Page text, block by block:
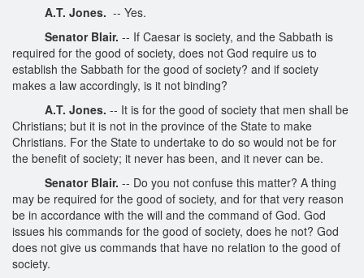
A.T. Jones. -- Yes.
Senator Blair. -- If Caesar is society, and the Sabbath is
required for the good of society, does not God require us to
establish the Sabbath for the good of society? and if society
makes a law accordingly, is it not binding?
A.T. Jones. -- It is for the good of society that men shall be
Christians; but it is not in the province of the State to make
Christians. For the State to undertake to do so would not be for
the benefit of society; it never has been, and it never can be.
Senator Blair. -- Do you not confuse this matter? A thing
may be required for the good of society, and for that very reason
be in accordance with the will and the command of God. God
issues his commands for the good of society, does he not? God
does not give us commands that have no relation to the good of
society.